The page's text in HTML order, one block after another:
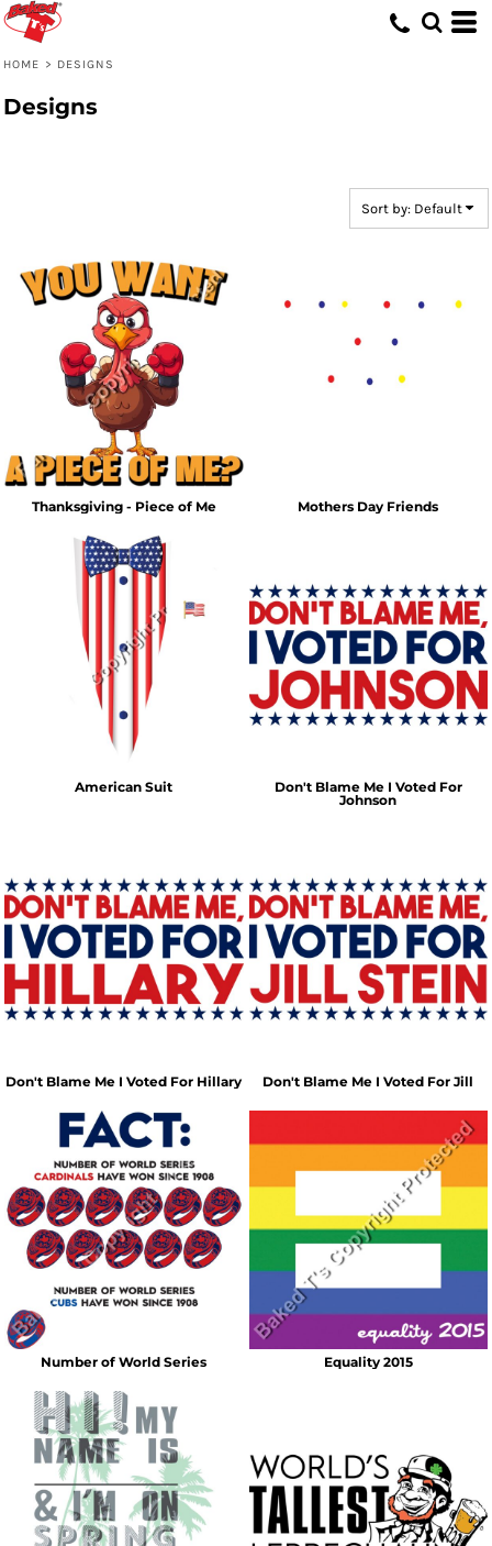
HOME > DESIGNS
Designs
Sort by: Default
Thanksgiving - Piece of Me Mothers Day Friends
American Suit
Don't Blame Me I Voted For
Johnson
Don't Blame Me I Voted For Hillary Don't Blame Me I Voted For Jill
Number of World Series Equality 2015
Default